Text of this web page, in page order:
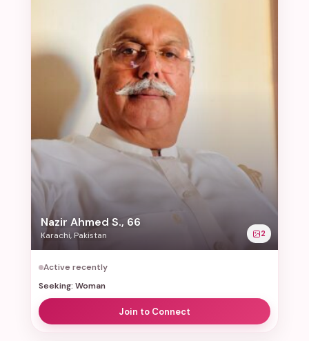
2
Nazir Ahmed S., 66
Karachi, Pakistan
Active recently
Seeking: Woman
Join to Connect